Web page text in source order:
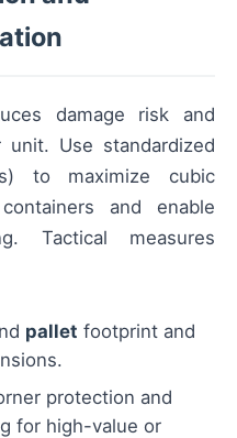
damage risk and
Use standardized
to maximize cubic
and enable
Tactical measures
pallet footprint and
protection and
for high-value or